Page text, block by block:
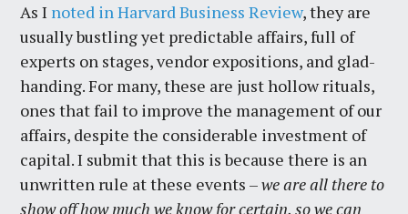
As I noted in Harvard Business Review, they are
usually bustling yet predictable affairs, full of
experts on stages, vendor expositions, and glad-
handing. For many, these are just hollow rituals,
ones that fail to improve the management of our
affairs, despite the considerable investment of
capital. I submit that this is because there is an
unwritten rule at these events –we are all there to
show off how much we know for certain, so we can